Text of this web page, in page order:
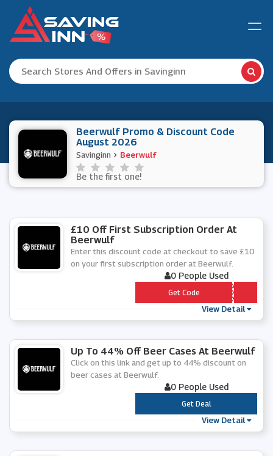
Beerwulf Promo & Discount Code
August 2026
Savinginn Beerwulf
Be the first one!
£10 Off First Subscription Order At
Beerwulf
Enter this discount code at checkout to save £10
on your first subscription order at Beerwulf.
0 People Used
*** -SECRET-DISCOUNT
Get Code
View Detail
Up To 44% Off Beer Cases At Beerwulf
Click on this link and get up to 44% discount on
beer cases at Beerwulf.
0 People Used
***
Get Deal
View Detail